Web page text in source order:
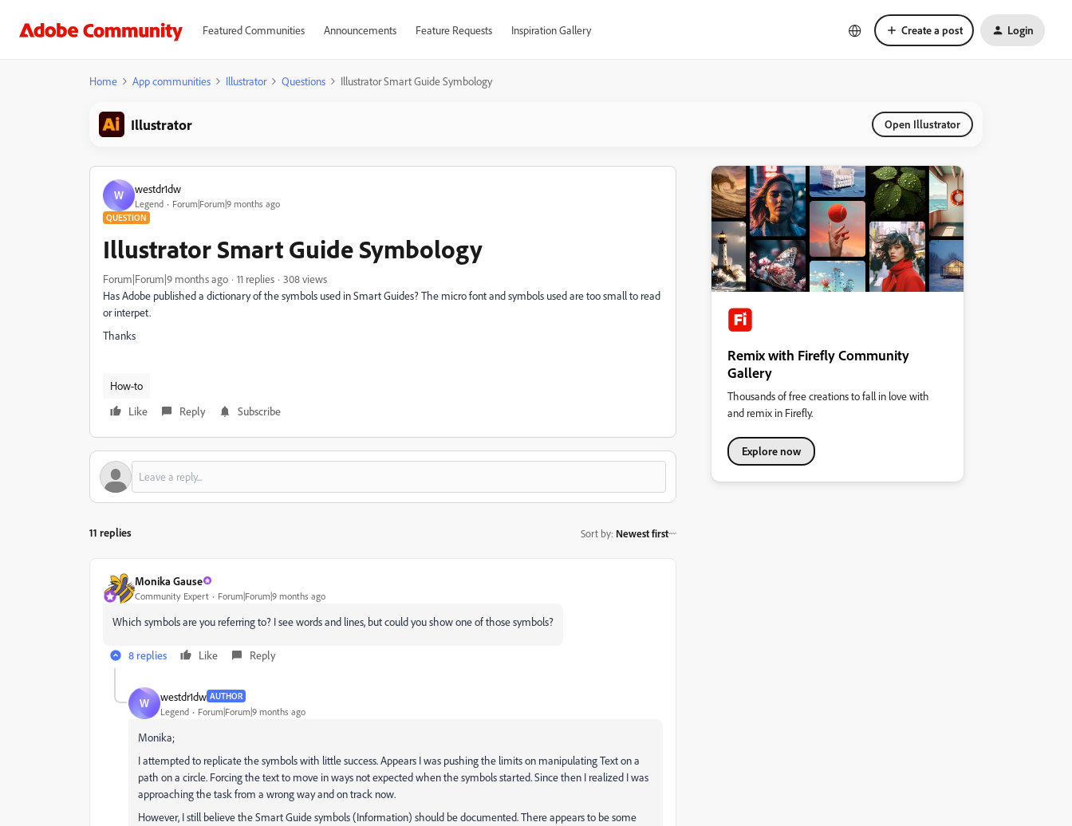
Featured Communities Announcements Feature Requests Inspiration Gallery Create a post Login
Home App communities Illustrator Questions Illustrator Smart Guide Symbology
Illustrator Open Illustrator
W westdr1dw
Legend Forum|Forum|9 months ago
QUESTION
Illustrator Smart Guide Symbology
Forum|Forum|9 months ago 11 replies
308 views
Has Adobe published a dictionary of the symbols used in Smart Guides? The micro font and symbols used are too small to read
or interpet.
Thanks
How-to
Like
Reply Subscribe
11 replies Sort by: Newest first
Monika Gause
Community Expert Forum|Forum|9 months ago
Which symbols are you referring to? I see words and lines, but could you show one of those symbols?
8 replies Like Reply
W westdr1dw AUTHOR
Legend Forum|Forum|9 months ago
Monika;
I attempted to replicate the symbols with little success. Appears I was pushing the limits on manipulating Text on a
path on a circle. Forcing the text to move in ways not expected when the symbols started. Since then I realized I was
approaching the task from a wrong way and on track now.
However, I still believe the Smart Guide symbols (Information) should be documented. There appears to be some
Remix with Firefly Community
Gallery
Thousands of free creations to fall in love with
and remix in Firefly.
Explore now